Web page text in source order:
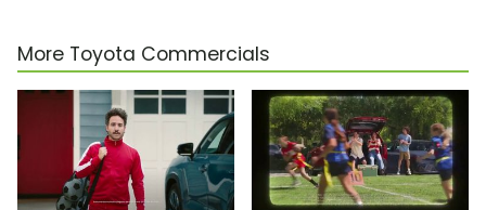
More Toyota Commercials